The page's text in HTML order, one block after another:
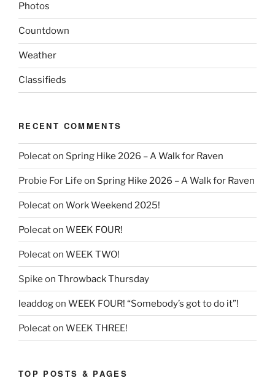
Photos
Countdown
Weather
Classifieds
RECENT COMMENTS
Polecaton Spring Hike 2026 – A Walk for Raven
Probie For Life on Spring Hike 2026 – A Walk for Raven
Polecaton Work Weekend 2025!
Polecaton WEEK FOUR!
Polecaton WEEK TWO!
Spike on Throwback Thursday
leaddogon WEEK FOUR! “Somebody’s got to do it”!
Polecaton WEEK THREE!
TOP POSTS & PAGES